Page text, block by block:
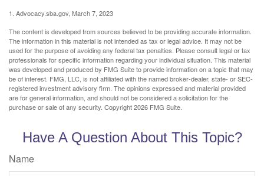
1. Advocacy.sba.gov, March 7, 2023
The content is developed from sources believed to be providing accurate information.
The information in this material is not intended as tax or legal advice. It may not be
used for the purpose of avoiding any federal tax penalties. Please consult legal or tax
professionals for specific information regarding your individual situation. This material
was developed and produced by FMG Suite to provide information on a topic that may
be of interest. FMG, LLC, is not affiliated with the named broker-dealer, state- or SEC-
registered investment advisory firm. The opinions expressed and material provided
are for general information, and should not be considered a solicitation for the
purchase or sale of any security. Copyright2026 FMG Suite.
Have A Question About This Topic?
Name